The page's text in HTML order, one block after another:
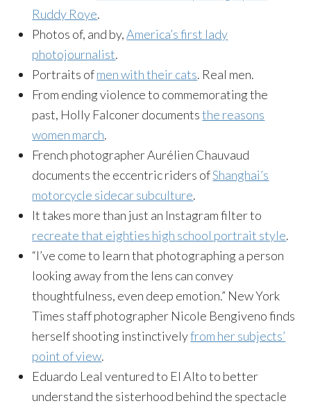
Ruddy Roye.
Photos of, and by,America’s first lady
photojournalist.
Portraits ofmen with their cats. Real men.
From ending violence to commemorating the
past, Holly Falconer documentsthe reasons
women march.
French photographer Aurélien Chauvaud
documents the eccentric riders ofShanghai’s
motorcycle sidecar subculture.
It takes more than just an Instagram filter to
recreate that eighties high school portrait style.
“I’ve come to learn that photographing a person
looking away from the lens can convey
thoughtfulness, even deep emotion.” New York
Times staff photographer Nicole Bengiveno finds
herself shooting instinctivelyfrom her subjects’
point of view.
Eduardo Leal ventured to El Alto to better
understand the sisterhood behind the spectacle